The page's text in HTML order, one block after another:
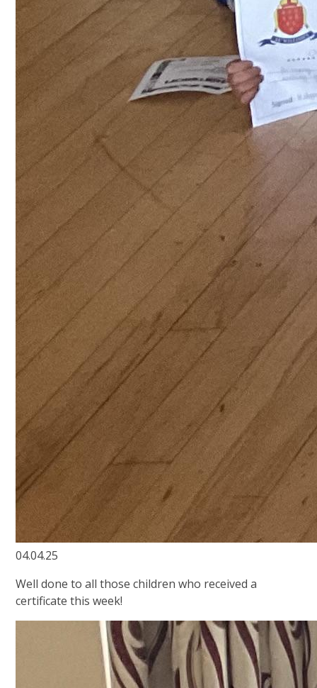
04.04.25
Well done to all those children who received a
certificate this week!